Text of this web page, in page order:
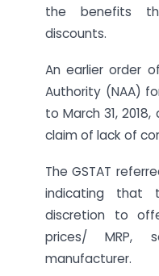
the benefits
discounts.
An earlier order
Authority (NAA)
to March 31,
claim of lack of
The GSTAT
indicating that
discretion to
prices/
manufacturer.